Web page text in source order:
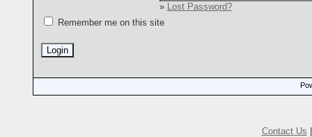
»
Lost Password?
Remember me on this site
Contact Us